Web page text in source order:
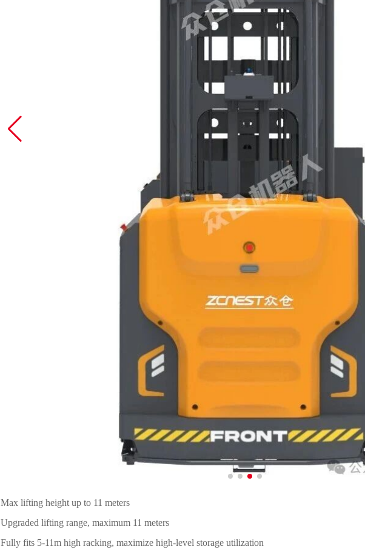
Max lifting height up to 11 meters
Upgraded lifting range, maximum 11 meters
Fully fits 5-11m high racking, maximize high-level storage utilization